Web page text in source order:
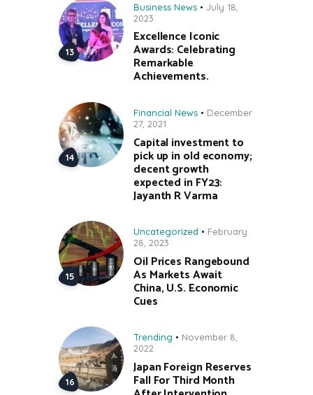
Business News
July 18,
2023
Excellence Iconic
Awards: Celebrating
Remarkable
Achievements.
Financial News
December
27, 2021
Capital investment to
pick up in old economy;
decent growth
expected in FY23:
Jayanth R Varma
Uncategorized
February
28, 2023
Oil Prices Rangebound
As Markets Await
China, U.S. Economic
Cues
Trending
November 8,
2022
Japan Foreign Reserves
Fall For Third Month